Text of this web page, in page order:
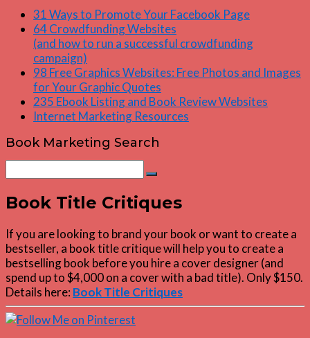
31 Ways to Promote Your Facebook Page
64 Crowdfunding Websites
(and how to run a successful crowdfunding
campaign)
98 Free Graphics Websites: Free Photos and Images
for Your Graphic Quotes
235 Ebook Listing and Book Review Websites
Internet Marketing Resources
Book Marketing Search
for:
Search
Book Title Critiques
If you are looking to brand your book or want to create a
bestseller, a book title critique will help you to create a
bestselling book before you hire a cover designer (and
spend up to $4,000 on a cover with a bad title). Only $150.
Details here: Book Title Critiques